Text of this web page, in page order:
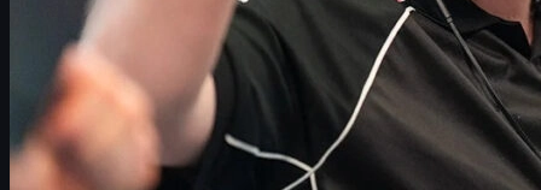
independent reports from the Danish CS2 scene, the four-time
Major winner will not continue with the team going into 2026.
The situation around Astralis is more complex than a simple
one-for-one roster swap. Alongside Magisk’s rumored departure,
Nicolai “dev1ce” Reedtzis heavily linked with a move to
100
Thieves, andMartin “stavn” Lundis still unlikely to return to the
active lineup in the near future.